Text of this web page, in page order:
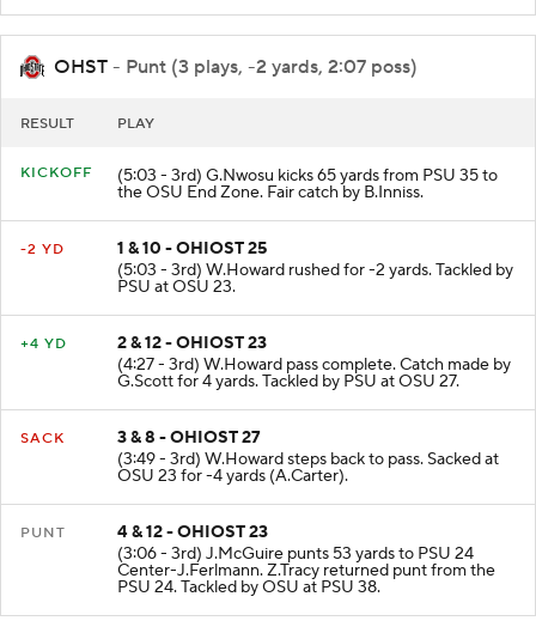
OHST - Punt (3 plays, -2 yards, 2:07 poss)
RESULT PLAY
KICKOFF (5:03 - 3rd) G.Nwosu kicks 65 yards from PSU 35 to
the OSU End Zone. Fair catch by B.Inniss.
-2 YD
1 & 10 - OHIOST 25
(5:03 - 3rd) W.Howard rushed for -2 yards. Tackled by
PSU at OSU 23.
+4 YD
2 & 12 - OHIOST 23
(4:27 - 3rd) W.Howard pass complete. Catch made by
G.Scott for 4 yards. Tackled by PSU at OSU 27.
SACK
3 & 8 - OHIOST 27
(3:49 - 3rd) W.Howard steps back to pass. Sacked at
OSU 23 for -4 yards (A.Carter).
PUNT
4 & 12 - OHIOST 23
(3:06 - 3rd) J.McGuire punts 53 yards to PSU 24
Center-J.Ferlmann. Z.Tracy returned punt from the
PSU 24. Tackled by OSU at PSU 38.